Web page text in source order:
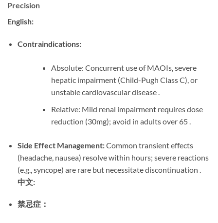
Precision
English:
Contraindications:
Absolute: Concurrent use of MAOIs, severe
hepatic impairment (Child-Pugh Class C), or
unstable cardiovascular disease .
Relative: Mild renal impairment requires dose
reduction (30mg); avoid in adults over 65 .
Side Effect Management:​ Common transient effects
(headache, nausea) resolve within hours; severe reactions
(e.g., syncope) are rare but necessitate discontinuation .
中文:
禁忌症：